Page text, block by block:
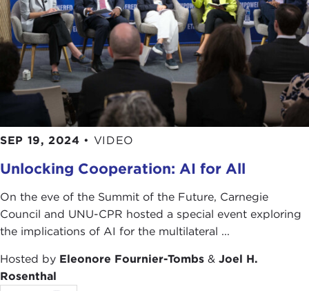
SEP 19, 2024 • VIDEO
Unlocking Cooperation: AI for All
On the eve of the Summit of the Future, Carnegie
Council and UNU-CPR hosted a special event exploring
the implications of AI for the multilateral ...
Hosted by Eleonore Fournier-Tombs & Joel H.
Rosenthal